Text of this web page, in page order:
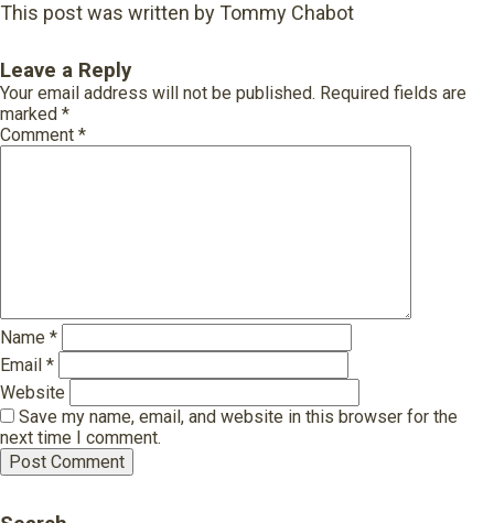
This post was written by Tommy Chabot
Leave a Reply
Your email address will not be published. Required fields are
marked *
Comment *
Name *
Email *
Website
Save my name, email, and website in this browser for the
next time I comment.